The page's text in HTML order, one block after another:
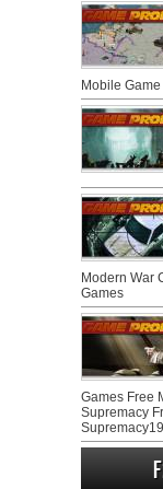
Mobile Game
Modern War
Games
Games Free
Supremacy